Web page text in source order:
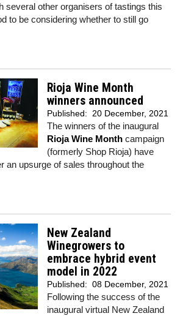
several other organisers of tastings this
to be considering whether to still go
Rioja Wine Month
winners announced
Published: 20 December, 2021
The winners of the inaugural
Rioja Wine Month campaign
(formerly Shop Rioja) have
an upsurge of sales throughout the
New Zealand
Winegrowers to
embrace hybrid event
model in 2022
Published: 08 December, 2021
Following the success of the
inaugural virtual New Zealand